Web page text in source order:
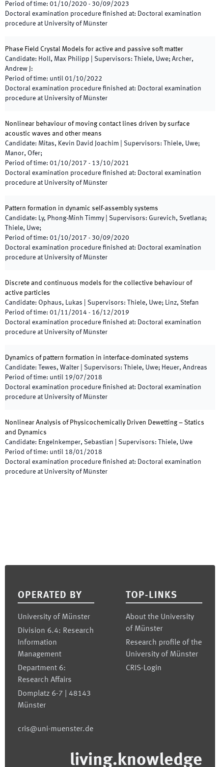
Period of time: 01/10/2020 - 30/09/2023
Doctoral examination procedure finished at: Doctoral examination
procedure at University of Münster
Phase Field Crystal Models for active and passive soft matter
Candidate: Holl, Max Philipp Supervisors:
Thiele, Uwe; Archer,
Andrew J:
Period of time: until 01/10/2022
Doctoral examination procedure finished at: Doctoral examination
procedure at University of Münster
Nonlinear behaviour of moving contact lines driven by surface
acoustic waves and other means
Candidate: Mitas, Kevin David Joachim Supervisors:
Thiele, Uwe;
Manor, Ofer;
Period of time: 01/10/2017 - 13/10/2021
Doctoral examination procedure finished at: Doctoral examination
procedure at University of Münster
Pattern formation in dynamic self-assembly systems
Candidate: Ly, Phong-Minh Timmy Supervisors: Gurevich, Svetlana;
Thiele, Uwe;
Period of time: 01/10/2017 - 30/09/2020
Doctoral examination procedure finished at: Doctoral examination
procedure at University of Münster
Discrete and continuous models for the collective behaviour of
active particles
Candidate: Ophaus, Lukas Supervisors:
Thiele, Uwe; Linz, Stefan
Period of time: 01/11/2014 - 16/12/2019
Doctoral examination procedure finished at: Doctoral examination
procedure at University of Münster
Dynamics of pattern formation in interface-dominated systems
Candidate: Tewes, Walter Supervisors:
Thiele, Uwe; Heuer, Andreas
Period of time: until 19/07/2018
Doctoral examination procedure finished at: Doctoral examination
procedure at University of Münster
Nonlinear Analysis of Physicochemically Driven Dewetting – Statics
and Dynamics
Candidate: Engelnkemper, Sebastian Supervisors:
Thiele, Uwe
Period of time: until 18/01/2018
Doctoral examination procedure finished at: Doctoral examination
procedure at University of Münster
OPERATED BY
University of Münster
Division 6.4: Research
Information
Management
Department 6:
Research Affairs
Domplatz 6-7 | 48143
Münster
cris@uni-muenster.de
TOP-LINKS
About the University
of Münster
Research profile of the
University of Münster
CRIS-Login
living.knowledge